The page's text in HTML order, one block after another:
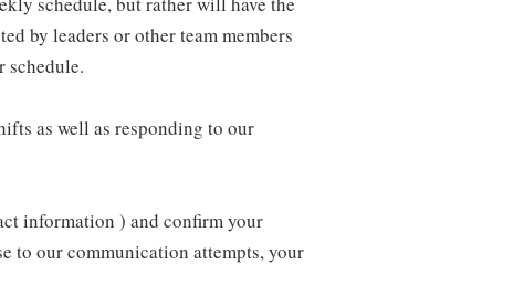
by leaders or other team members
schedule.
as well as responding to our
information ) and confirm your
to our communication attempts, your